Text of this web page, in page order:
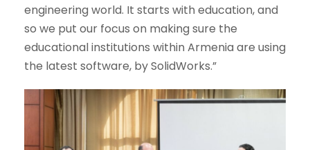
engineering world. It starts with education, and
so we put our focus on making sure the
educational institutions within Armenia are using
the latest software, by SolidWorks.”